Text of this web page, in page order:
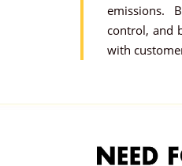
emissions.
control, and
with